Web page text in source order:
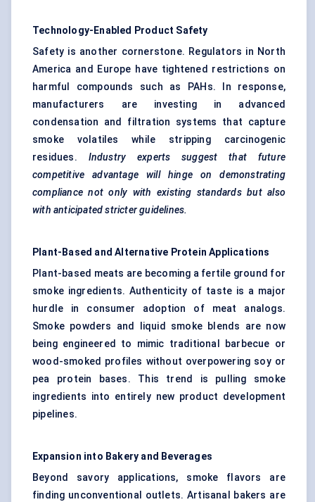
Technology-Enabled Product Safety
Safety is another cornerstone. Regulators in North
America and Europe have tightened restrictions on
harmful compounds such as PAHs. In response,
manufacturers are investing in advanced
condensation and filtration systems that capture
smoke volatiles while stripping carcinogenic
residues. Industry experts suggest that future
competitive advantage will hinge on demonstrating
compliance not only with existing standards but also
with anticipated stricter guidelines.
Plant-Based and Alternative Protein Applications
Plant-based meats are becoming a fertile ground for
smoke ingredients. Authenticity of taste is a major
hurdle in consumer adoption of meat analogs.
Smoke powders and liquid smoke blends are now
being engineered to mimic traditional barbecue or
wood-smoked profiles without overpowering soy or
pea protein bases. This trend is pulling smoke
ingredients into entirely new product development
pipelines.
Expansion into Bakery and Beverages
Beyond savory applications, smoke flavors are
finding unconventional outlets. Artisanal bakers are